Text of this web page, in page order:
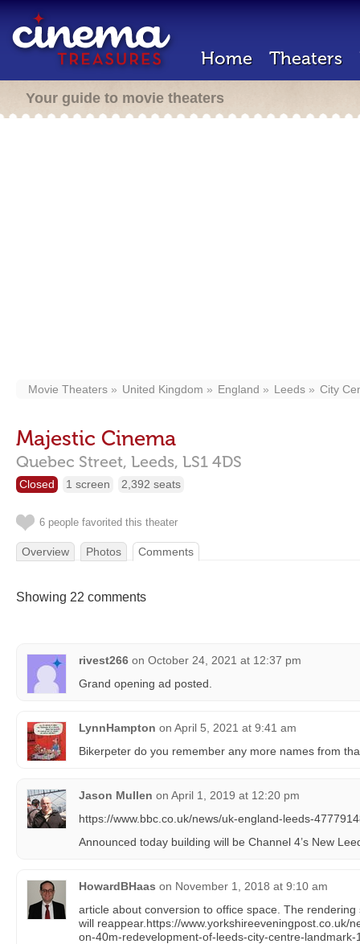
Home Theaters
Your guide to movie theaters
Movie Theaters United Kingdom England Leeds City
Majestic Cinema
Quebec Street, Leeds, LS1 4DS
Closed 1 screen 2,392 seats
6 people favorited this theater
Overview Photos Comments
Showing 22 comments
rivest266 on October 24, 2021 at 12:37 pm
Grand opening ad posted.
LynnHampton on April 5, 2021 at 9:41 am
Bikerpeter do you remember any more names from
Jason Mullen on April 1, 2019 at 12:20 pm
https://www.bbc.co.uk/news/uk-england-leeds-
Announced today building will be Channel 4’s New
HowardBHaas on November 1, 2018 at 9:10 am
article about conversion to office space. The
will reappear.https://www.yorkshireeveningpost.co.uk/
on-40m-redevelopment-of-leeds-city-centre-landmark-